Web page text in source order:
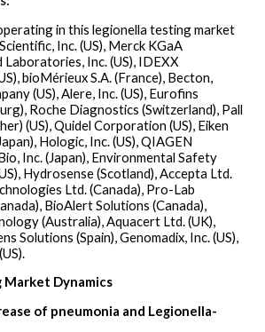
in this legionella testing market
Inc. (US), Merck KGaA
Laboratories, Inc. (US), IDEXX
bioMérieux S.A. (France), Becton,
(US), Alere, Inc. (US), Eurofins
Roche Diagnostics (Switzerland), Pall
(US), Quidel Corporation (US), Eiken
Hologic, Inc. (US), QIAGEN
Inc. (Japan), Environmental Safety
Hydrosense (Scotland), Accepta Ltd.
Ltd. (Canada), Pro-Lab
BioAlert Solutions (Canada),
(Australia), Aquacert Ltd. (UK),
Solutions (Spain), Genomadix, Inc. (US),
Market Dynamics
of pneumonia and Legionella-